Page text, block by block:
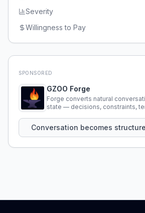
Severity
Willingness to Pay
SPONSORED
GZOO Forge
Forge converts natural
state — decisions, constraints,
Conversation becomes